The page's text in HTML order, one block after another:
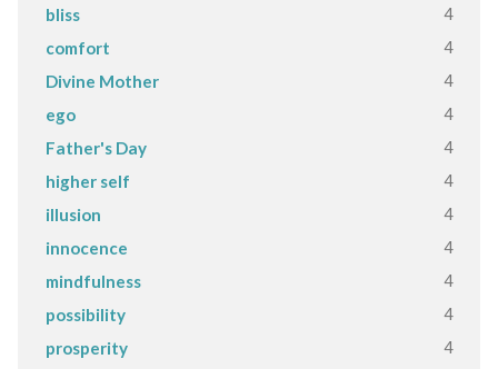
bliss 4
comfort 4
Divine Mother 4
ego 4
Father's Day 4
higher self 4
illusion 4
innocence 4
mindfulness 4
possibility 4
prosperity 4